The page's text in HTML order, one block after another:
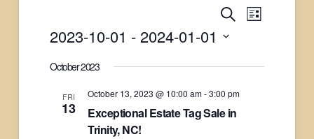
Events
and
Views
Search
Event
List
2023-10-01 - 2024-01-01
date.
October 2023
FRI
13
October 13, 2023 @ 10:00 am-3:00 pm
Exceptional Estate Tag Sale in
Trinity, NC!